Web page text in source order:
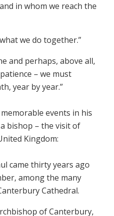
in whom we reach the
we do together.”
and perhaps, above all,
– we must
year by year.”
events in his
bishop – the visit of
Kingdom:
came thirty years ago
among the many
Cathedral.
of Canterbury,